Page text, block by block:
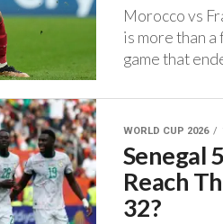
‎Morocco vs
is more than
game that
WORLD CUP 2026
Senegal
Reach
32?